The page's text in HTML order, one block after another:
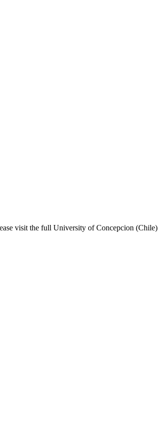
visit the full University of Concepcion (Chile)